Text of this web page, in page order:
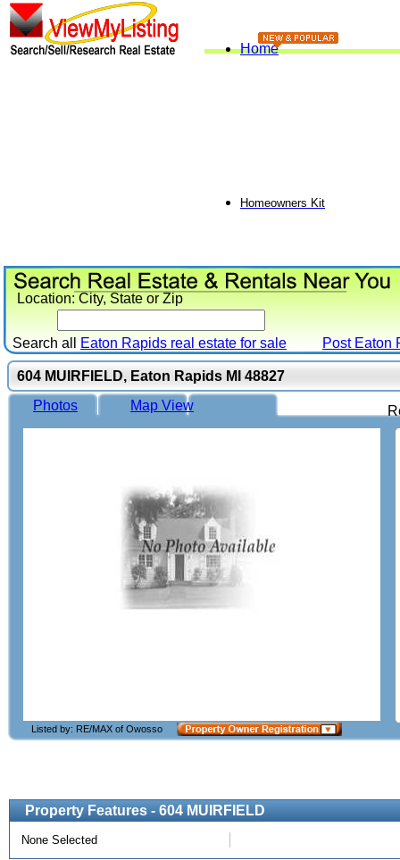
Home
Homeowners Kit
Location: City, State or Zip
Search all Eaton Rapids real estate for sale Post Eaton
604 MUIRFIELD, Eaton Rapids MI 48827
Photos Map View
Listed by: RE/MAX of Owosso
Property Features - 604 MUIRFIELD
None Selected